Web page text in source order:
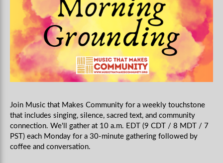
Join Music that Makes Community for a weekly touchstone
that includes singing, silence, sacred text, and community
connection. We'll gather at 10 a.m. EDT (9 CDT / 8 MDT / 7
PST) each Monday for a 30-minute gathering followed by
coffee and conversation.